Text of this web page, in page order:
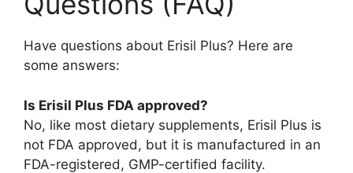
Have questions about Erisil Plus? Here are
some answers:
Is Erisil Plus FDA approved?
No, like most dietary supplements, Erisil Plus is
not FDA approved, but it is manufactured in an
FDA-registered, GMP-certified facility.